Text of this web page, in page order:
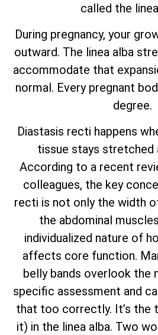
called the
During pregnancy, your
outward. The linea alba
accommodate that
normal. Every pregnant
degree.
Diastasis recti happens
tissue stays stretched
According to a recent
colleagues, the key
recti is not only the width
the abdominal
individualized nature of
affects core function.
belly bands overlook the
specific assessment and
that too correctly. It’s the
it) in the linea alba. Two